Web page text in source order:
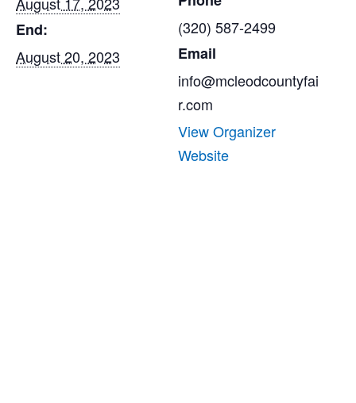
End:
August 20, 2023
(320) 587-2499
Email
info@mcleodcountyfai
r.com
View Organizer
Website